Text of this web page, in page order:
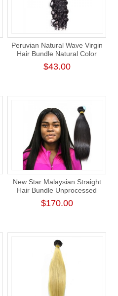
Peruvian Natural Wave Virgin
Hair Bundle Natural Color
Human Hair Thick One
Donor Weft
$43.00
New Star Malaysian Straight
Hair Bundle Unprocessed
Raw Human Virgin Hair
$170.00